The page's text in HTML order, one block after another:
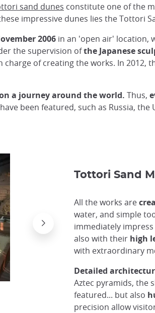
sand dunes constitute one of the
impressive dunes lies the Tottori
2006 in an 'open air' location,
the supervision ofthe Japanese
of creating the works. In 2012,
a journey around the world. Thus,
been featured, such as Russia,
Tottori Sand
All the works are
water, and simple
immediately
also with their high
with extraordinary
Detailed
Aztec pyramids, the
featured... but also
precision allow
Sculpture at Tottori